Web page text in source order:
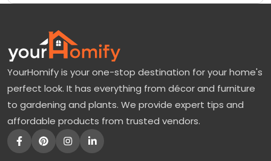
YourHomify is your one-stop destination for your home's
perfect look. It has everything from décor and furniture
to gardening and plants. We provide expert tips and
affordable products from trusted vendors.